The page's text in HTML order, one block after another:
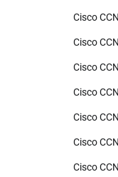
Cisco
Cisco
Cisco
Cisco
Cisco
Cisco
Cisco